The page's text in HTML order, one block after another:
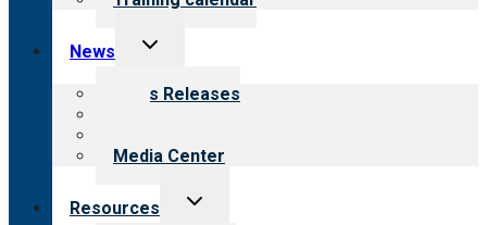
News
Toggle
menu
News Releases
Media Center
Resources
Toggle